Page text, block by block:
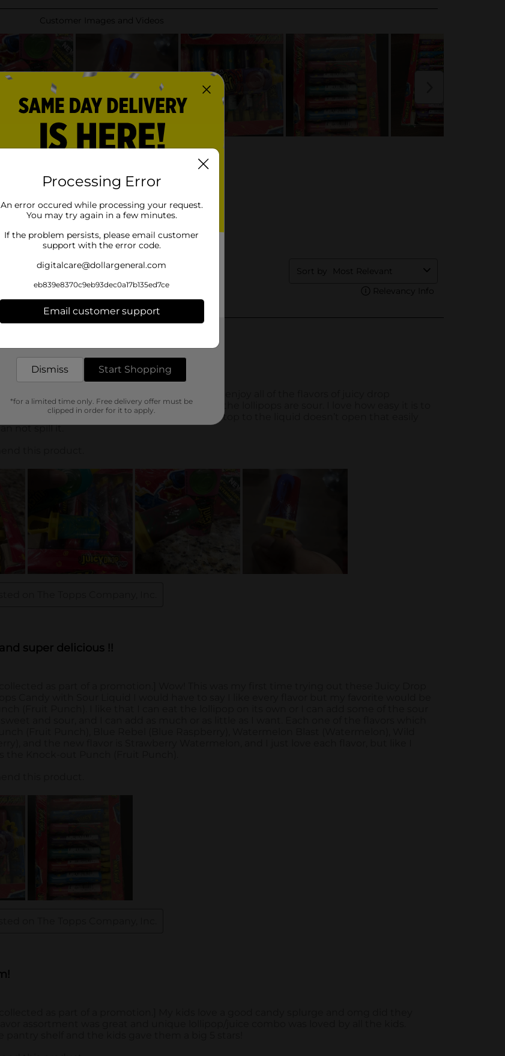
Processing Error
An error occured while processing your request.
You may try again in a few minutes.
If the problem persists, please email customer
support with the error code.
digitalcare@dollargeneral.com
eb839e8370c9eb93dec0a17b135ed7ce
Email customer support
Dismiss Start Shopping
*for a limited time only. Free delivery offer must be
clipped in order for it to apply.